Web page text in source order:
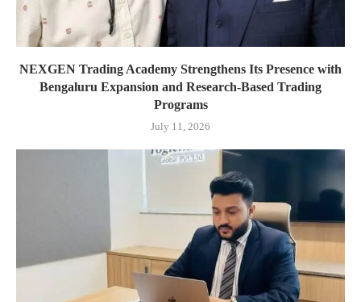
NEXGEN Trading Academy Strengthens Its Presence with
Bengaluru Expansion and Research-Based Trading
Programs
July 11, 2026